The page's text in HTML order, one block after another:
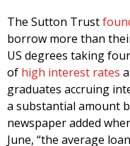
The Sutton Trust
borrow more than
US degrees taking
of high interest rates
graduates accruing
a substantial amount
newspaper added
June, “the average